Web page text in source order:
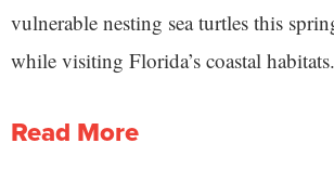
vulnerable nesting sea turtles this
while visiting Florida’s coastal habitats.
Read More